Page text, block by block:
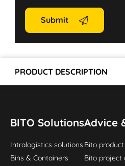
Submit
PRODUCT DESCRIPTION
BITO Solutions
Intralogistics solutions
Bins & Containers
Advice
Bito
Bito project